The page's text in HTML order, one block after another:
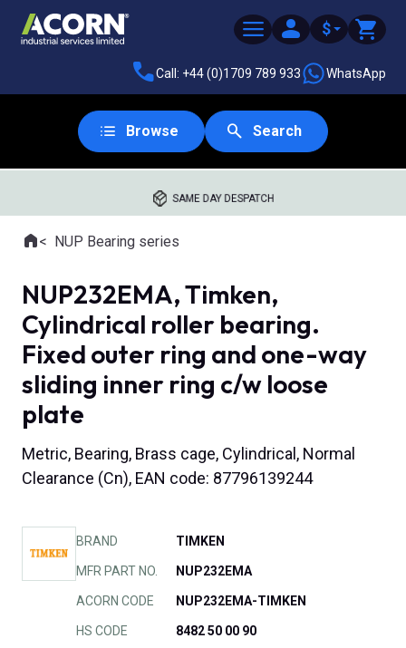
$
Call: +44 (0)1709 789 933 WhatsApp
Browse Search
SAME DAY DESPATCH
Where you are:
HomeNUP Bearing series
NUP232EMA, Timken,
Cylindrical roller bearing.
Fixed outer ring and one-way
sliding inner ring c/w loose
plate
Metric, Bearing, Brass cage, Cylindrical, Normal
Clearance (Cn), EAN code: 87796139244
BRAND TIMKEN
MFR PART NO. NUP232EMA
ACORN CODE NUP232EMA-TIMKEN
HS CODE 8482 50 00 90